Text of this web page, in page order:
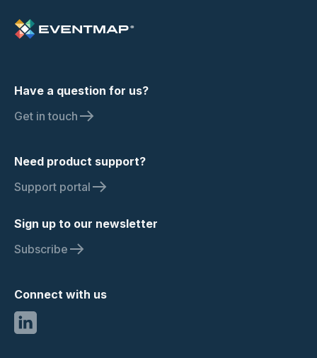
Have a question for us?
Get in touch
Need product support?
Support portal
Sign up to our newsletter
Subscribe
Connect with us